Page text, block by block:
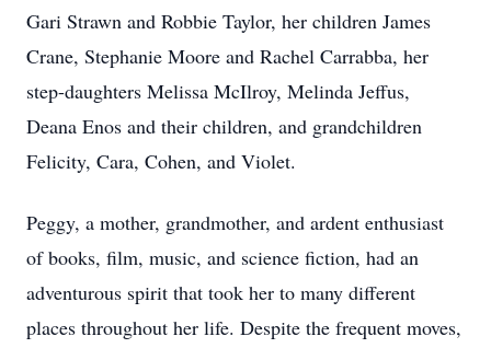
Gari Strawn and Robbie Taylor, her children James
Crane, Stephanie Moore and Rachel Carrabba, her
step-daughters Melissa McIlroy, Melinda Jeffus,
Deana Enos and their children, and grandchildren
Felicity, Cara, Cohen, and Violet.
Peggy, a mother, grandmother, and ardent enthusiast
of books, film, music, and science fiction, had an
adventurous spirit that took her to many different
places throughout her life. Despite the frequent moves,